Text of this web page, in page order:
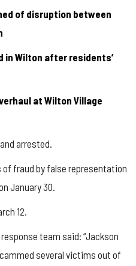
of disruption between
in Wilton after residents’
at Wilton Village
arrested.
of fraud by false representation
January 30.
12.
response team said: “Jackson
several victims out of